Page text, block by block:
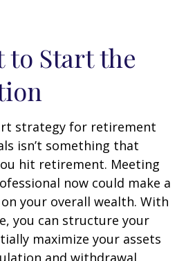
to Start the
strategy for retirement
isn’t something that
hit retirement. Meeting
now could make a
your overall wealth. With
you can structure your
maximize your assets
and withdrawal